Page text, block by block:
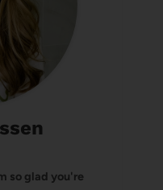
so glad you're